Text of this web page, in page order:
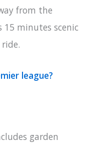
from the
15 minutes scenic
league?
garden